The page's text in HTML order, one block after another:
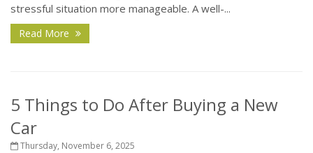
stressful situation more manageable. A well-...
Read More
5 Things to Do After Buying a New
Car
Thursday, November 6, 2025